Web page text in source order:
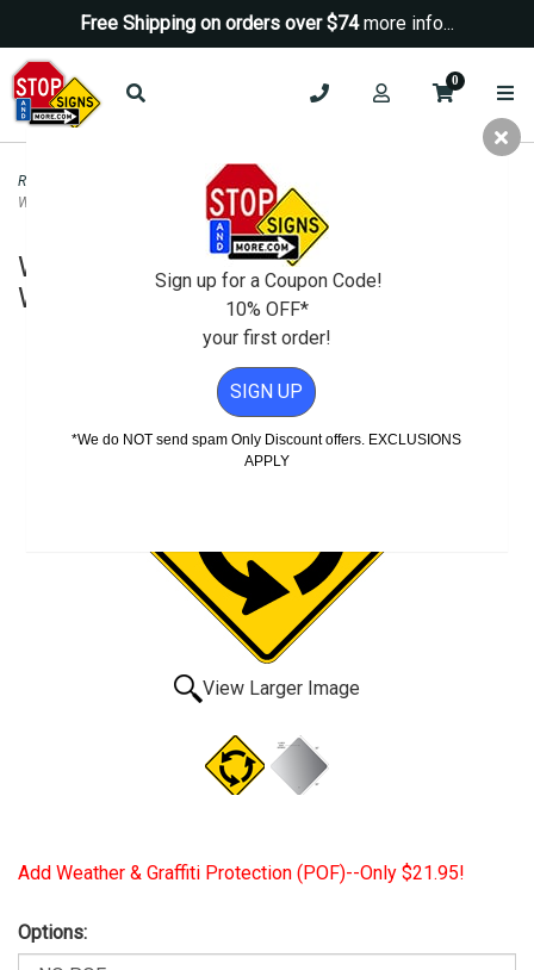
Free Shipping on orders over $74more info...
0
Road & Traffic Signs Diamond Grade Signs
Warning Sign DG3 - 30x30
W2-6 Roundabout Intersection
Warning Sign DG3 - 30x30
View Larger Image
Add Weather & Graffiti Protection (POF)--Only $21.95!
Options:
Sign up for a Coupon Code!
10% OFF*
your first order!
SIGN UP
*We do NOT send spam Only Discount offers. EXCLUSIONS
APPLY